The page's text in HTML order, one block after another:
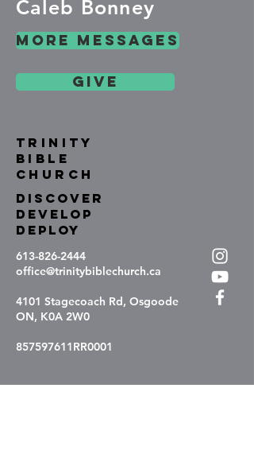
Caleb Bonney
more messages
give
TRINITY
BIBLE
Church
DISCOVER
DEVELOP
DEPLOY
613-826-2444
office@trinitybiblechurch.ca
4101 Stagecoach Rd, Osgoode
ON, K0A 2W0
857597611RR0001